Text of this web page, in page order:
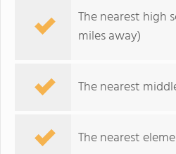
The nearest high
miles away)
The nearest
The nearest